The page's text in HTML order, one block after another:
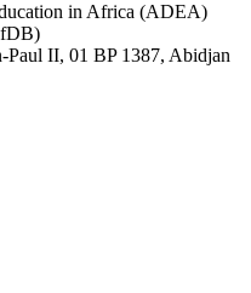
in Africa (ADEA)
Paul II, 01 BP 1387, Abidjan